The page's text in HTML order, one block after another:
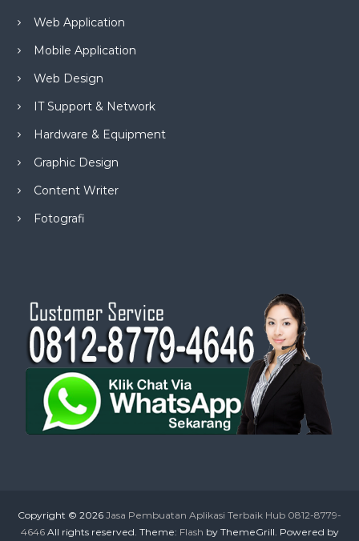
Web Application
Mobile Application
Web Design
IT Support & Network
Hardware & Equipment
Graphic Design
Content Writer
Fotografi
Copyright © 2026 Jasa Pembuatan Aplikasi Terbaik Hub 0812-8779-
4646All rights reserved. Theme: Flash by ThemeGrill. Powered by